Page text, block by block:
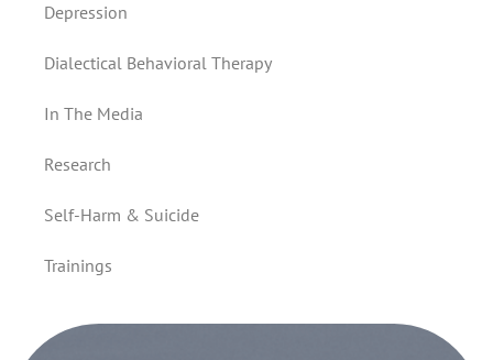
Depression
Dialectical Behavioral Therapy
In The Media
Research
Self-Harm & Suicide
Trainings